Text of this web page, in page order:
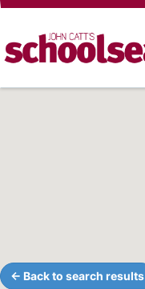
← Back to search results